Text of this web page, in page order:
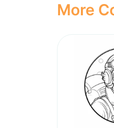
More